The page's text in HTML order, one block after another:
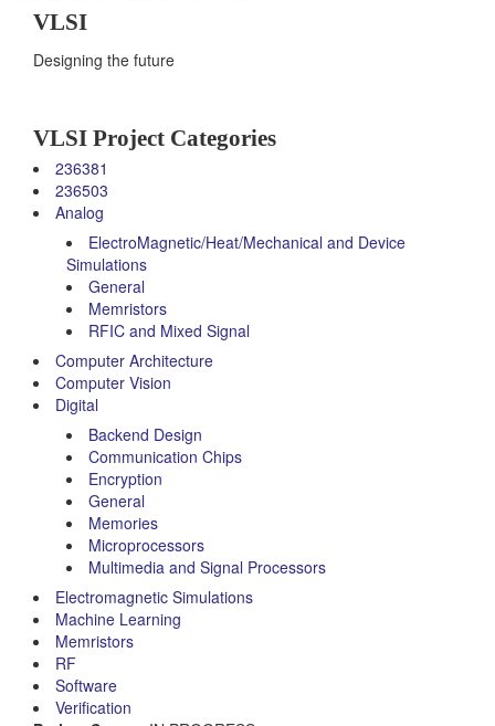
VLSI
Designing the future
VLSI Project Categories
236381
236503
Analog
ElectroMagnetic/Heat/Mechanical and Device
Simulations
General
Memristors
RFIC and Mixed Signal
Computer Architecture
Computer Vision
Digital
Backend Design
Communication Chips
Encryption
General
Memories
Microprocessors
Multimedia and Signal Processors
Electromagnetic Simulations
Machine Learning
Memristors
RF
Software
Verification